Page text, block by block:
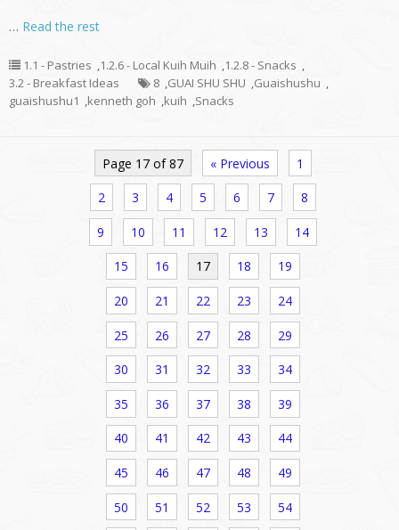
… Read the rest
1.1 - Pastries ,1.2.6 - Local Kuih Muih ,1.2.8 - Snacks ,
3.2 - Breakfast Ideas
8 ,GUAI SHU SHU ,Guaishushu ,
guaishushu1 ,kenneth goh ,kuih ,Snacks
Page 17 of 87 « Previous 1
2 3 4 5 6 7 8
9 10 11 12 13 14
15 16 17 18 19
20 21 22 23 24
25 26 27 28 29
30 31 32 33 34
35 36 37 38 39
40 41 42 43 44
45 46 47 48 49
50 51 52 53 54